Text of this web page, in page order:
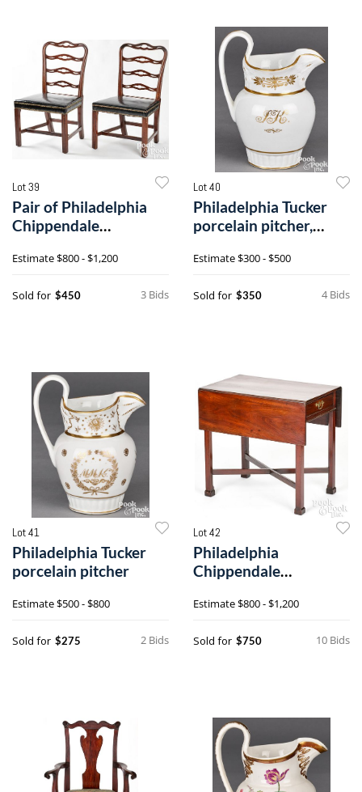
Lot 39
Pair of Philadelphia
Chippendale
dining chairs
Estimate$800 - $1,200
3 Bids
Sold for $450
Lot 40
Philadelphia Tucker
porcelain pitcher,
Estimate$300 - $500
4 Bids
Sold for $350
Lot 41
Philadelphia Tucker
porcelain pitcher
Estimate$500 - $800
2 Bids
Sold for $275
Lot 42
Philadelphia
Chippendale
table
Estimate$800 - $1,200
10 Bids
Sold for $750